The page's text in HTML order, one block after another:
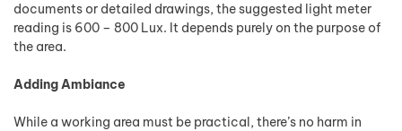
documents or detailed drawings, the suggested light meter
reading is 600 – 800 Lux. It depends purely on the purpose of
the area.
Adding Ambiance
While a working area must be practical, there’s no harm in